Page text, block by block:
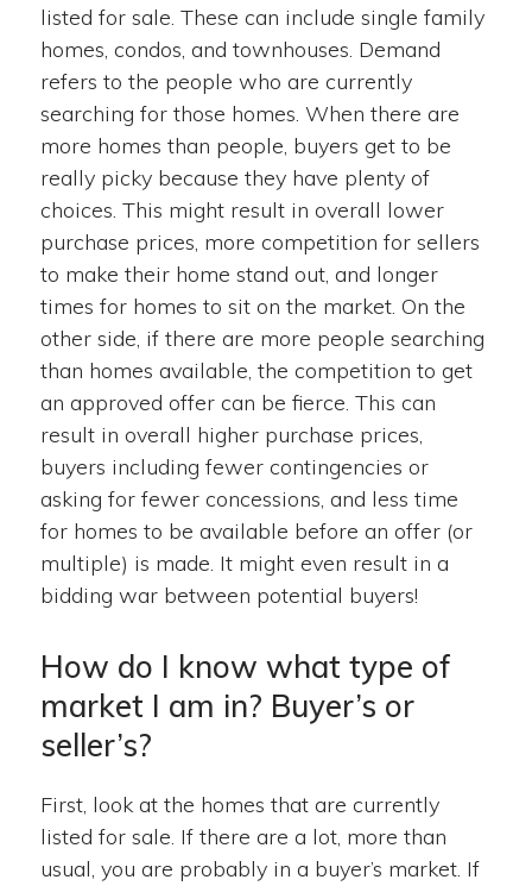
listed for sale. These can include single family
homes, condos, and townhouses. Demand
refers to the people who are currently
searching for those homes. When there are
more homes than people, buyers get to be
really picky because they have plenty of
choices. This might result in overall lower
purchase prices, more competition for sellers
to make their home stand out, and longer
times for homes to sit on the market. On the
other side, if there are more people searching
than homes available, the competition to get
an approved offer can be fierce. This can
result in overall higher purchase prices,
buyers including fewer contingencies or
asking for fewer concessions, and less time
for homes to be available before an offer (or
multiple) is made. It might even result in a
bidding war between potential buyers!
How do I know what type of
market I am in? Buyer’s or
seller’s?
First, look at the homes that are currently
listed for sale. If there are a lot, more than
usual, you are probably in a buyer’s market. If